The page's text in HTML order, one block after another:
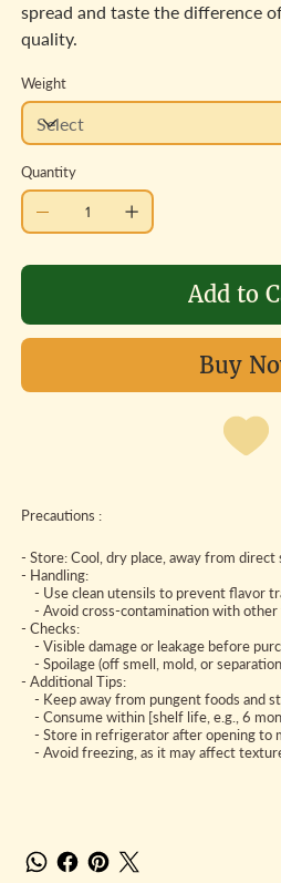
spread and taste the difference
quality.
Weight
Quantity
Add to
Buy
Precautions :
- Store: Cool, dry place, away from direct
- Handling:
- Use clean utensils to prevent flavor
- Avoid cross-contamination with other
- Checks:
- Visible damage or leakage before
- Spoilage (off smell, mold, or
- Additional Tips:
- Keep away from pungent foods and
- Consume within [shelf life, e.g., 6
- Store in refrigerator after opening to
- Avoid freezing, as it may affect